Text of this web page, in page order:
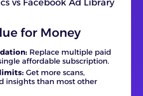
for Money
Replace multiple paid
affordable subscription.
Get more scans,
insights than most other